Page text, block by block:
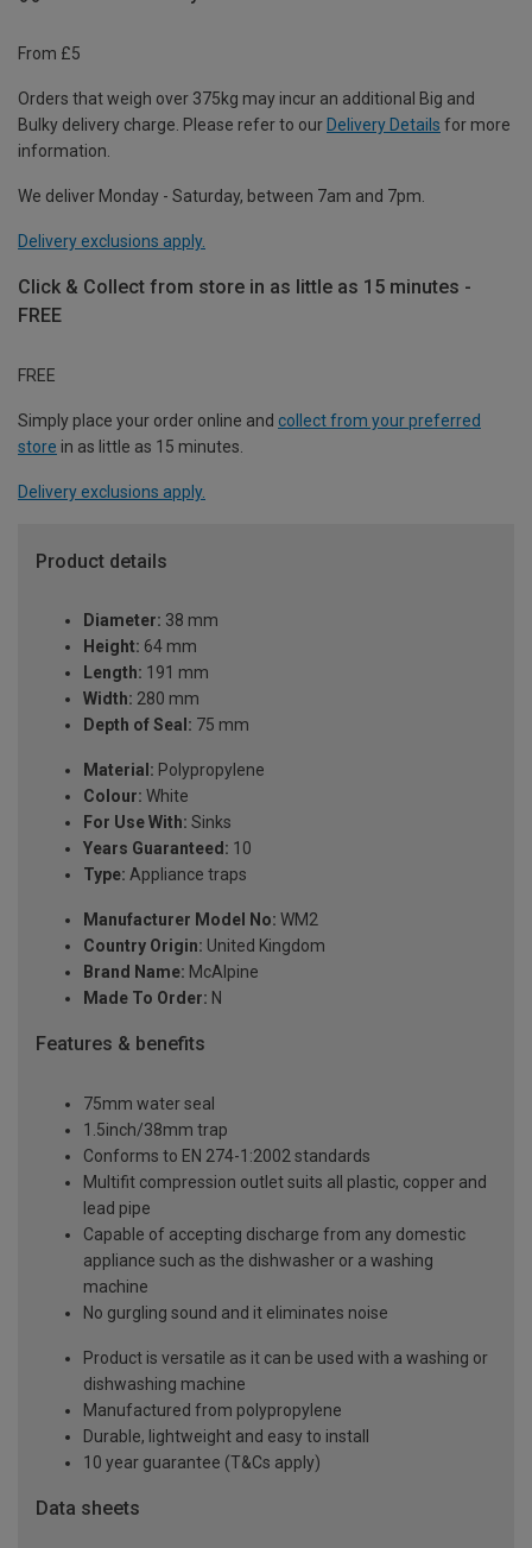
From £5
Orders that weigh over 375kg may incur an additional Big and
Bulky delivery charge. Please refer to our Delivery Details for more
information.
We deliver Monday - Saturday, between 7am and 7pm.
Delivery exclusions apply.
Click & Collect from store in as little as 15 minutes -
FREE
FREE
Simply place your order online and collect from your preferred
store in as little as 15 minutes.
Delivery exclusions apply.
Product details
Diameter: 38 mm
Height: 64 mm
Length: 191 mm
Width: 280 mm
Depth of Seal: 75 mm
Material: Polypropylene
Colour: White
For Use With: Sinks
Years Guaranteed: 10
Type: Appliance traps
Manufacturer Model No: WM2
Country Origin: United Kingdom
Brand Name: McAlpine
Made To Order: N
Features & benefits
75mm water seal
1.5inch/38mm trap
Conforms to EN 274-1:2002 standards
Multifit compression outlet suits all plastic, copper and
lead pipe
Capable of accepting discharge from any domestic
appliance such as the dishwasher or a washing
machine
No gurgling sound and it eliminates noise
Product is versatile as it can be used with a washing or
dishwashing machine
Manufactured from polypropylene
Durable, lightweight and easy to install
10 year guarantee (T&Cs apply)
Data sheets